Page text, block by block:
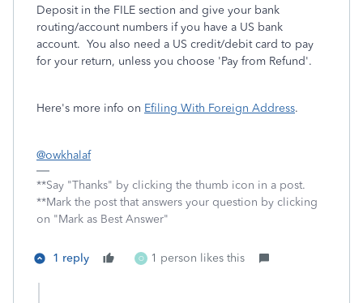
Deposit in the FILE section and give your bank
routing/account numbers if you have a US bank
account. You also need a US credit/debit card to pay
for your return, unless you choose 'Pay from Refund'.
Here's more info on Efiling With Foreign Address.
@owkhalaf
**Say "Thanks" by clicking the thumb icon in a post.
**Mark the post that answers your question by clicking
on "Mark as Best Answer"
1 reply O 1 person likes this